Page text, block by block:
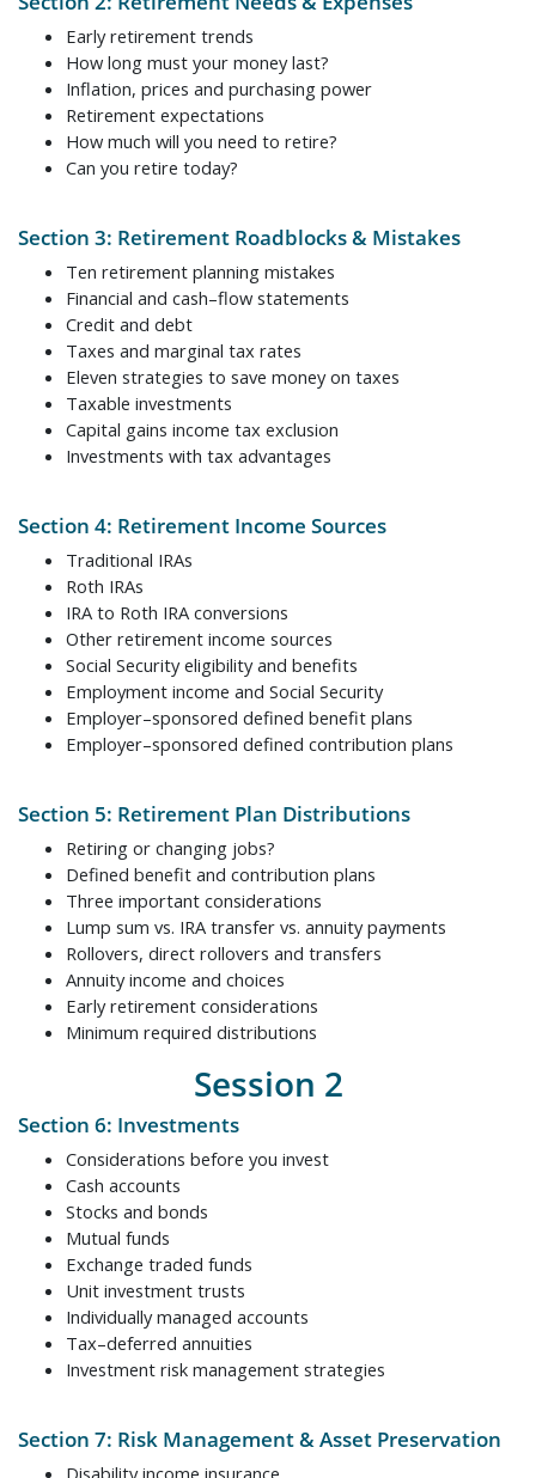
Early retirement trends
How long must your money last?
Inflation, prices and purchasing power
Retirement expectations
How much will you need to retire?
Can you retire today?
Section 3: Retirement Roadblocks & Mistakes
Ten retirement planning mistakes
Financial and cash–flow statements
Credit and debt
Taxes and marginal tax rates
Eleven strategies to save money on taxes
Taxable investments
Capital gains income tax exclusion
Investments with tax advantages
Section 4: Retirement Income Sources
Traditional IRAs
Roth IRAs
IRA to Roth IRA conversions
Other retirement income sources
Social Security eligibility and benefits
Employment income and Social Security
Employer–sponsored defined benefit plans
Employer–sponsored defined contribution plans
Section 5: Retirement Plan Distributions
Retiring or changing jobs?
Defined benefit and contribution plans
Three important considerations
Lump sum vs. IRA transfer vs. annuity payments
Rollovers, direct rollovers and transfers
Annuity income and choices
Early retirement considerations
Minimum required distributions
Session 2
Section 6: Investments
Considerations before you invest
Cash accounts
Stocks and bonds
Mutual funds
Exchange traded funds
Unit investment trusts
Individually managed accounts
Tax–deferred annuities
Investment risk management strategies
Section 7: Risk Management & Asset Preservation
Disability income insurance